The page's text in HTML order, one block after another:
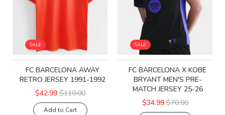
SALE
FC BARCELONA AWAY
RETRO JERSEY 1991-1992
$42.99 $110.00
Add to Cart
SALE
FC BARCELONA X KOBE
BRYANT MEN'S PRE-
MATCH JERSEY 25-26
$34.99 $70.00